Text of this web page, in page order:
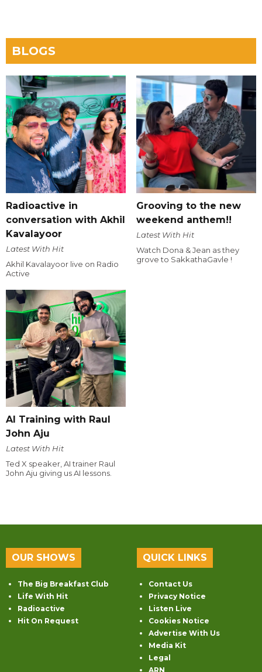
BLOGS
Radioactive in
conversation with Akhil
Kavalayoor
Latest With Hit
Akhil Kavalayoor live on Radio
Active
Grooving to the new
weekend anthem!!
Latest With Hit
Watch Dona & Jean as they
grove to SakkathaGavle !
AI Training with Raul
John Aju
Latest With Hit
Ted X speaker, AI trainer Raul
John Aju giving us AI lessons.
OUR SHOWS
The Big Breakfast Club
Life With Hit
Radioactive
Hit On Request
QUICK LINKS
Contact Us
Privacy Notice
Listen Live
Cookies Notice
Advertise With Us
Media Kit
Legal
ARN